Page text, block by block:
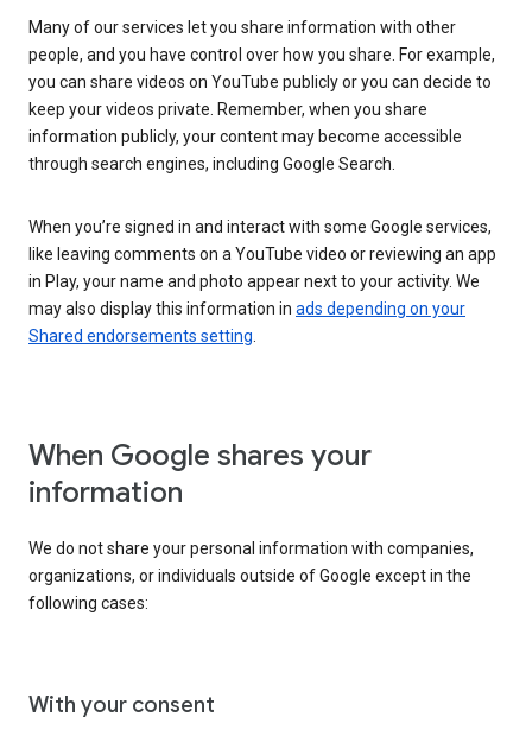
Many of our services let you share information with other
people, and you have control over how you share. For example,
you can share videos on YouTube publicly or you can decide to
keep your videos private. Remember, when you share
information publicly, your content may become accessible
through search engines, including Google Search.
When you’re signed in and interact with some Google services,
like leaving comments on a YouTube video or reviewing an app
in Play, your name and photo appear next to your activity. We
may also display this information in ads depending on your
Shared endorsements setting
When Google shares your
information
We do not share your personal information with companies,
organizations, or individuals outside of Google except in the
following cases:
With your consent